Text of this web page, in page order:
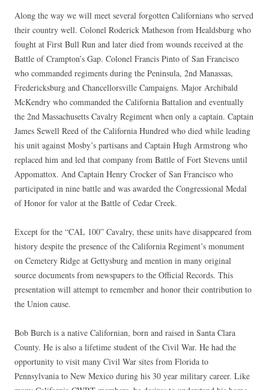
Along the way we will meet several forgotten Californians who served
their country well. Colonel Roderick Matheson from Healdsburg who
fought at First Bull Run and later died from wounds received at the
Battle of Crampton’s Gap. Colonel Francis Pinto of San Francisco
who commanded regiments during the Peninsula, 2nd Manassas,
Fredericksburg and Chancellorsville Campaigns. Major Archibald
McKendry who commanded the California Battalion and eventually
the 2nd Massachusetts Cavalry Regiment when only a captain. Captain
James Sewell Reed of the California Hundred who died while leading
his unit against Mosby’s partisans and Captain Hugh Armstrong who
replaced him and led that company from Battle of Fort Stevens until
Appomattox. And Captain Henry Crocker of San Francisco who
participated in nine battle and was awarded the Congressional Medal
of Honor for valor at the Battle of Cedar Creek.
Except for the “CAL 100” Cavalry, these units have disappeared from
history despite the presence of the California Regiment’s monument
on Cemetery Ridge at Gettysburg and mention in many original
source documents from newspapers to the Official Records. This
presentation will attempt to remember and honor their contribution to
the Union cause.
Bob Burch is a native Californian, born and raised in Santa Clara
County. He is also a lifetime student of the Civil War. He had the
opportunity to visit many Civil War sites from Florida to
Pennsylvania to New Mexico during his 30 year military career. Like